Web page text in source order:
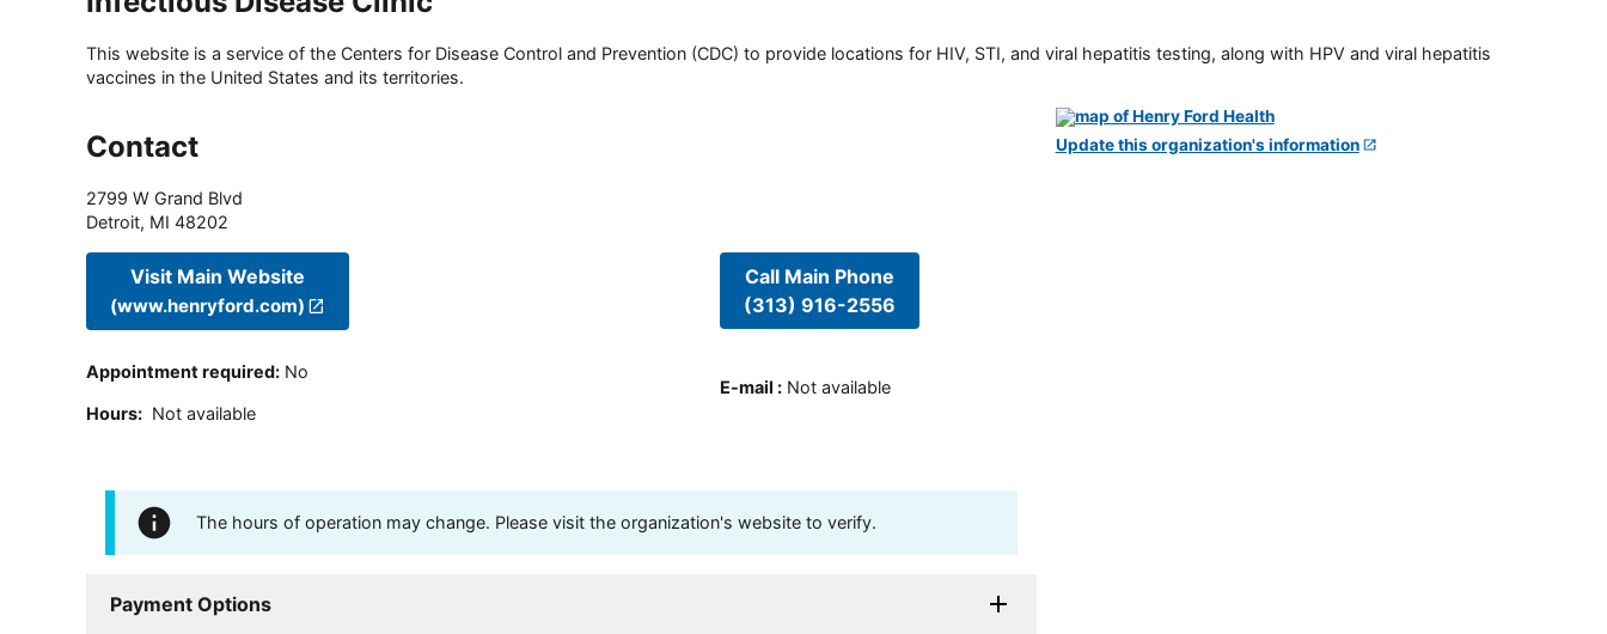
This website is a service of the Centers for Disease Control and Prevention (CDC) to provide locations for HIV, STI, and viral hepatitis testing, along with HPV and viral hepatitis
vaccines in the United States and its territories.
Contact
2799 W Grand Blvd
Detroit, MI 48202
Visit Main Website
(www.henryford.com)
Appointment required: No
Hours: Not available
Call Main Phone
(313) 916-2556
E-mail : Not available
The hours of operation may change. Please visit the organization's website to verify.
Payment Options
Update this organization's information